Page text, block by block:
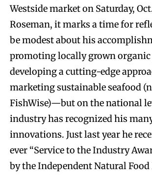
Westside market on Saturday,
Roseman, it marks a time for
be modest about his
promoting locally grown organic
developing a cutting-edge
marketing sustainable seafood
FishWise)—but on the national
industry has recognized his
innovations. Just last year he
ever “Service to the Industry
by the Independent Natural Food